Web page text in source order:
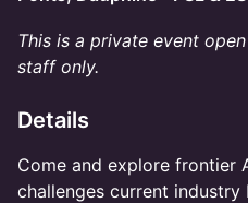
This is a private event
staff only.
​Details
​Come and explore frontier
challenges current industry